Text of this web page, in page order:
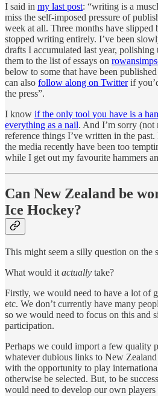
I said in my last post: “writing is a
miss the self-imposed pressure of
week at all. Three months have slipped
stopped writing entirely. I’ve been
drafts I accumulated last year,
them to the list of essays on
below to some that have been
can also follow along on Twitterif
the press”.
I know if the only tool you have is a
everything as a nail. And I’m sorry
reference things I’ve written in the
the media recently have been too
while I get out my favourite hammers
Can New Zealand be
Ice Hockey?
This might seem a silly question on the
What would it actually take?
Firstly, we would need to have a lot of
etc. We don’t currently have many
so we would need to focus on this and
participation.
Perhaps we could import a few quality
whatever dubious links to New
with the opportunity to play
otherwise be selected. But, to be
would need to develop our own players